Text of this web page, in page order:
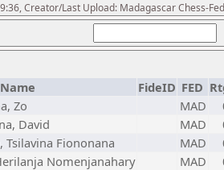
Creator/Last Upload: Madagascar Chess-
Name FideID FED
Zo MAD
David MAD
Fiononana MAD
Nomenjanahary MAD